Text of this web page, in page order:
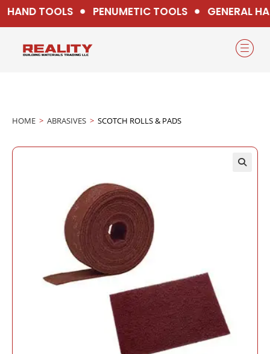
HAND TOOLS PENUMETIC TOOLS GENERAL
HOME > ABRASIVES > SCOTCH ROLLS & PADS